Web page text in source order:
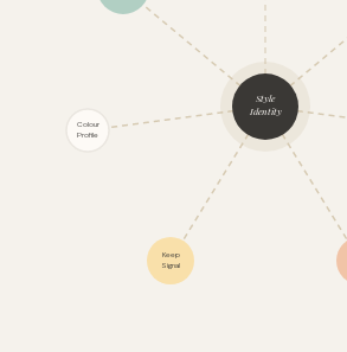
Style
Identity
Colour
Profile
Keep
Signal